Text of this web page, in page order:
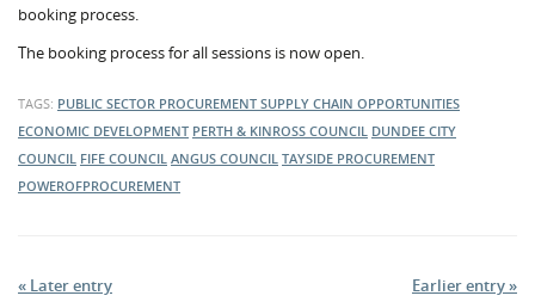
booking process.
The booking process for all sessions is now open.
TAGS: PUBLIC SECTOR PROCUREMENT SUPPLY CHAIN OPPORTUNITIES
ECONOMIC DEVELOPMENT PERTH & KINROSS COUNCIL DUNDEE CITY
COUNCIL FIFE COUNCIL ANGUS COUNCIL TAYSIDE PROCUREMENT
POWEROFPROCUREMENT
« Later entry Earlier entry »